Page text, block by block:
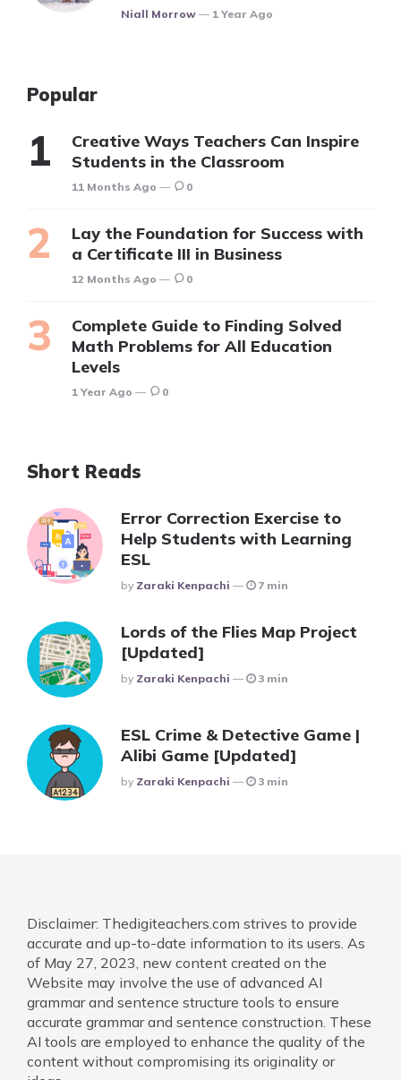
Posted
Niall Morrow 1 Year Ago
Popular
Creative Ways Teachers Can Inspire
Students in the Classroom
11 Months Ago 0
Lay the Foundation for Success with
a Certificate III in Business
12 Months Ago 0
Complete Guide to Finding Solved
Math Problems for All Education
Levels
1 Year Ago 0
Short Reads
Error Correction Exercise to
Help Students with Learning
ESL
Posted
By Zaraki Kenpachi 7 min
Lords of the Flies Map Project
[Updated]
Posted
By Zaraki Kenpachi 3 min
ESL Crime & Detective Game |
Alibi Game [Updated]
Posted
By Zaraki Kenpachi 3 min
Disclaimer: Thedigiteachers.com strives to provide
accurate and up-to-date information to its users. As
of May 27, 2023, new content created on the
Website may involve the use of advanced AI
grammar and sentence structure tools to ensure
accurate grammar and sentence construction. These
AI tools are employed to enhance the quality of the
content without compromising its originality or